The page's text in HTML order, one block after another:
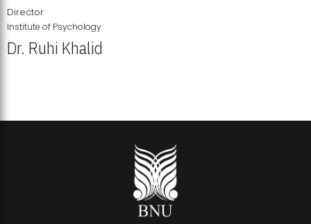
Director
Institute of Psychology
Dr. Ruhi Khalid